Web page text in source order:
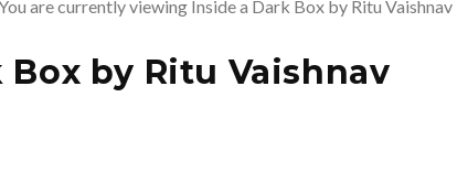
Box by Ritu Vaishnav